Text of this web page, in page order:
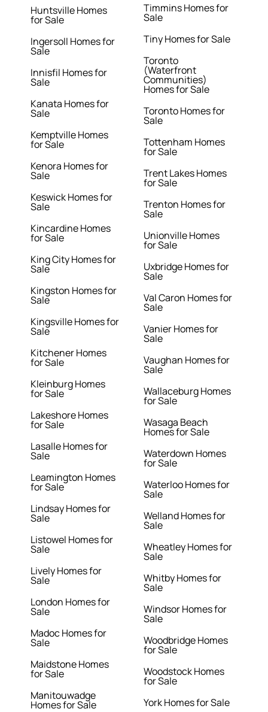
Huntsville Homes
for Sale
Ingersoll Homes for
Sale
Innisfil Homes for
Sale
Kanata Homes for
Sale
Kemptville Homes
for Sale
Kenora Homes for
Sale
Keswick Homes for
Sale
Kincardine Homes
for Sale
King City Homes for
Sale
Kingston Homes for
Sale
Kingsville Homes for
Sale
Kitchener Homes
for Sale
Kleinburg Homes
for Sale
Lakeshore Homes
for Sale
Lasalle Homes for
Sale
Leamington Homes
for Sale
Lindsay Homes for
Sale
Listowel Homes for
Sale
Lively Homes for
Sale
London Homes for
Sale
Madoc Homes for
Sale
Maidstone Homes
for Sale
Manitouwadge
Homes for Sale
Timmins Homes for
Sale
Tiny Homes for Sale
Toronto
(Waterfront
Communities)
Homes for Sale
Toronto Homes for
Sale
Tottenham Homes
for Sale
Trent Lakes Homes
for Sale
Trenton Homes for
Sale
Unionville Homes
for Sale
Uxbridge Homes for
Sale
Val Caron Homes for
Sale
Vanier Homes for
Sale
Vaughan Homes for
Sale
Wallaceburg Homes
for Sale
Wasaga Beach
Homes for Sale
Waterdown Homes
for Sale
Waterloo Homes for
Sale
Welland Homes for
Sale
Wheatley Homes for
Sale
Whitby Homes for
Sale
Windsor Homes for
Sale
Woodbridge Homes
for Sale
Woodstock Homes
for Sale
York Homes for Sale